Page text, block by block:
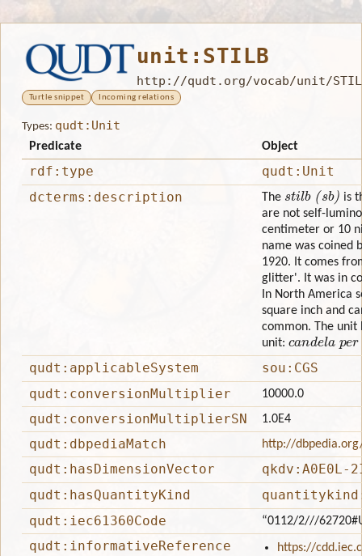
unit:STILB
http://qudt.org/vocab/unit/
Turtle snippet Incoming relations
Types: qudt:Unit
Predicate Object
rdf:type
qudt:Unit
dcterms:description
The stilb (sb)
is
are not self-
centimeter or 10
name was coined
1920. It comes
glitter'. It was in
In North America
square inch and
common. The unit
unit:
candela per
qudt:applicableSystem
sou:CGS
qudt:conversionMultiplier
10000.0
qudt:conversionMultiplierSN 1.0E4
qudt:dbpediaMatch http://
qudt:hasDimensionVector
qkdv:A0E0L-
qudt:hasQuantityKind
qudt:iec61360Code
“0112/2///
qudt:informativeReference
https://